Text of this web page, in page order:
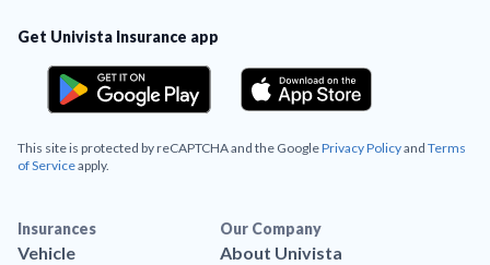
Get Univista Insurance app
This site is protected by reCAPTCHA and the GooglePrivacy Policyand Terms
of Serviceapply.
Insurances
Vehicle
Our Company
About Univista